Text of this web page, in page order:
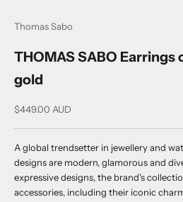
Thomas Sabo
THOMAS SABO
gold
Sale price
$449.00 AUD
A global trendsetter in jewellery and
designs are modern, glamorous and
expressive designs, the brand's
accessories, including their iconic